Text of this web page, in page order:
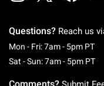
Questions? Reach us
Mon - Fri: 7am - 5pm PT
Sat - Sun: 7am - 5pm PT
Comments?